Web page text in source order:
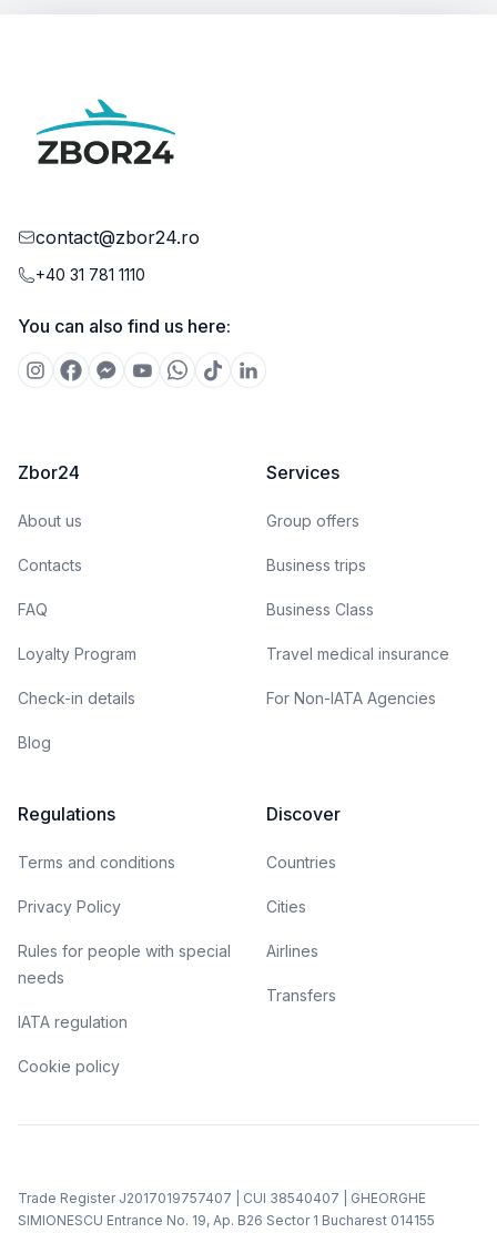
contact@zbor24.ro
+40 31 781 1110
You can also find us here:
Zbor24
About us
Contacts
FAQ
Loyalty Program
Check-in details
Blog
Services
Group offers
Business trips
Business Class
Travel medical insurance
For Non-IATA Agencies
Regulations
Terms and conditions
Privacy Policy
Rules for people with special
needs
IATA regulation
Cookie policy
Discover
Countries
Cities
Airlines
Transfers
Trade Register J2017019757407 | CUI 38540407 | GHEORGHE
SIMIONESCU Entrance No. 19, Ap. B26 Sector 1 Bucharest 014155